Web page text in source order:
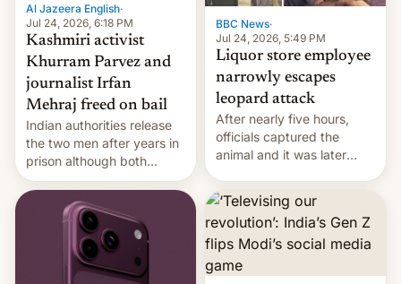
Al Jazeera English·
Jul 24, 2026, 6:18 PM
Kashmiri activist
Khurram Parvez and
journalist Irfan
Mehraj freed on bail
Indian authorities release
the two men after years in
prison although both
remain under tight court-
imposed restrictions
BBC News·
Jul 24, 2026, 5:49 PM
Liquor store employee
narrowly escapes
leopard attack
After nearly five hours,
officials captured the
animal and it was later
wild, local authorities
confirmed.